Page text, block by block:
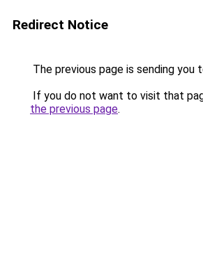
Redirect Notice
The previous page is sending you
If you do not want to visit that
the previous page.